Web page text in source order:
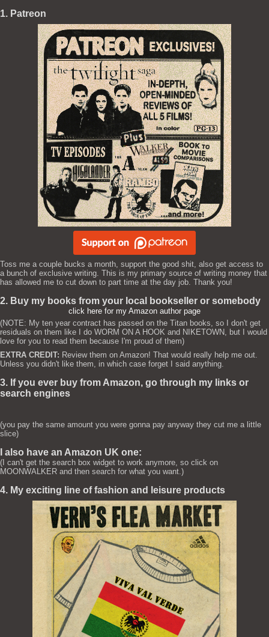
1. Patreon
Toss me a couple bucks a month, support the good shit, also get access to
a bunch of exclusive writing. This is my primary source of writing money that
has allowed me to cut down to part time at the day job. Thank you!
2. Buy my books from your local bookseller or somebody
click here for my Amazon author page
(NOTE: My ten year contract has passed on the Titan books, so I don't get
residuals on them like I do WORM ON A HOOK and NIKETOWN, but I would
love for you to read them because I'm proud of them)
EXTRA CREDIT: Review them on Amazon! That would really help me out.
Unless you didn't like them, in which case forget I said anything.
3. If you ever buy from Amazon, go through my links or
search engines
(you pay the same amount you were gonna pay anyway they cut me a little
slice)
I also have an Amazon UK one:
(I can't get the search box widget to work anymore, so click on
MOONWALKER and then search for what you want.)
4. My exciting line of fashion and leisure products